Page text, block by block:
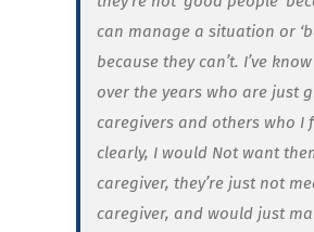
can manage a situation or
because they can’t. I’ve
over the years who are just
caregivers and others who I
clearly, I would Not want
caregiver, they’re just not
caregiver, and would just